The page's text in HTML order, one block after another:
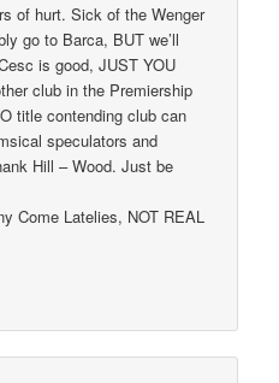
of hurt. Sick of the Wenger
go to Barca, BUT we’ll
is good, JUST YOU
club in the Premiership
title contending club can
speculators and
Hill – Wood. Just be
Come Latelies, NOT REAL